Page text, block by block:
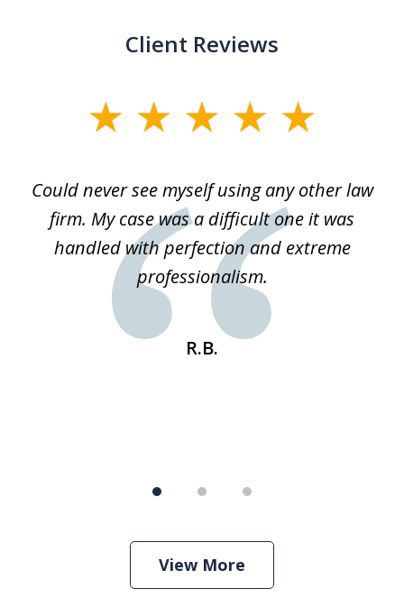
Client Reviews
Could never see myself using any other law
firm. My case was a difficult one it was
handled with perfection and extreme
professionalism.
R.B.
View More